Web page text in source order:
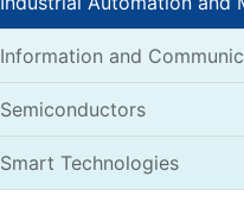
Information and
Semiconductors
Smart Technologies